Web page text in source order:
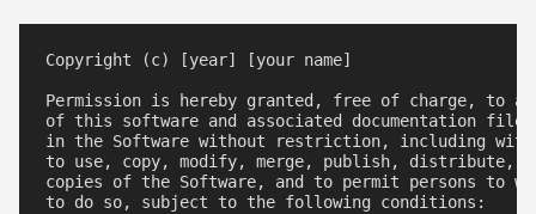
Copyright (c) [year] [your name]
Permission is hereby granted, free of charge, to
of this software and associated documentation
in the Software without restriction, including
to use, copy, modify, merge, publish, distribute,
copies of the Software, and to permit persons to
to do so, subject to the following conditions: